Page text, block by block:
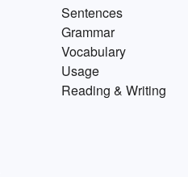
Sentences
Grammar
Vocabulary
Usage
Reading & Writing